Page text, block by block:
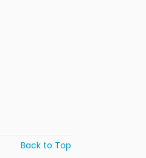
Back to Top